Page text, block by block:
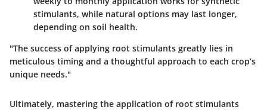
stimulants, while natural options may last longer,
depending on soil health.
"The success of applying root stimulants greatly lies in
meticulous timing and a thoughtful approach to each crop’s
unique needs."
Ultimately, mastering the application of root stimulants